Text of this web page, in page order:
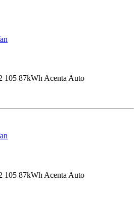
87kWh Acenta Auto
87kWh Acenta Auto